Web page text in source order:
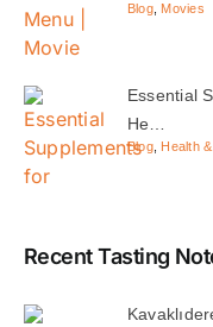
Blog, Movies
Essential
He…
Blog, Health
Recent Tasting